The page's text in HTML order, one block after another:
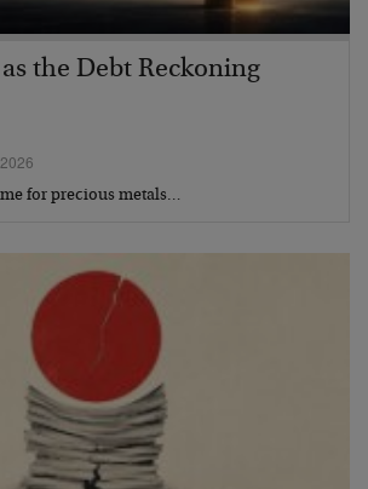
the Debt Reckoning
for precious metals…